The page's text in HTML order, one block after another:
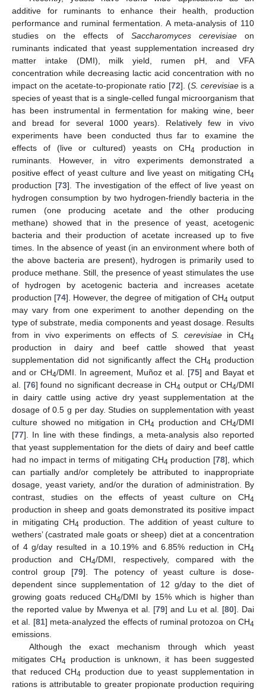
additive for ruminants to enhance their health, production
performance and ruminal fermentation. A meta-analysis of 110
studies on the effects of Saccharomyces cerevisiaeon
ruminants indicated that yeast supplementation increased dry
matter intake (DMI), milk yield, rumen pH, and VFA
concentration while decreasing lactic acid concentration with no
impact on the acetate-to-propionate ratio [72]. (S. cerevisiaeis a
species of yeast that is a single-celled fungal microorganism that
has been instrumental in fermentation for making wine, beer
and bread for several 1000 years). Relatively few in vivo
experiments have been conducted thus far to examine the
effects of (live or cultured) yeasts on CH4
production in
ruminants. However, in vitro experiments demonstrated a
positive effect of yeast culture and live yeast on mitigating CH4
production [73]. The investigation of the effect of live yeast on
hydrogen consumption by two hydrogen-friendly bacteria in the
rumen (one producing acetate and the other producing
methane) showed that in the presence of yeast, acetogenic
bacteria and their production of acetate increased up to five
times. In the absence of yeast (in an environment where both of
the above bacteria are present), hydrogen is primarily used to
produce methane. Still, the presence of yeast stimulates the use
of hydrogen by acetogenic bacteria and increases acetate
production [74]. However, the degree of mitigation of CH4 output
may vary from one experiment to another depending on the
type of substrate, media components and yeast dosage. Results
from in vivo experiments on effects of S. cerevisiae in CH4
production in dairy and beef cattle showed that yeast
supplementation did not significantly affect the CH4 production
and or CH4/DMI. In agreement, Muñoz et al. [75] and Bayat et
al. [76] found no significant decrease in CH4 output or CH4/DMI
in dairy cattle using active dry yeast supplementation at the
dosage of 0.5 g per day. Studies on supplementation with yeast
culture showed no mitigation in CH4 production and CH4/DMI
[77]. In line with these findings, a meta-analysis also reported
that yeast supplementation for the diets of dairy and beef cattle
had no impact in terms of mitigating CH4 production [78], which
can partially and/or completely be attributed to inappropriate
dosage, yeast variety, and/or the duration of administration. By
contrast, studies on the effects of yeast culture on CH4
production in sheep and goats demonstrated its positive impact
in mitigating CH4 production. The addition of yeast culture to
wethers’ (castrated male goats or sheep) diet at a concentration
of 4 g/day resulted in a 10.19% and 6.85% reduction in CH4
production and CH4/DMI, respectively, compared with the
control group [79]. The potency of yeast culture is dose-
dependent since supplementation of 12 g/day to the diet of
growing goats reduced CH4/DMI by 15% which is higher than
the reported value by Mwenya et al. [79] and Lu et al. [80]. Dai
et al. [81] meta-analyzed the effects of ruminal protozoa on CH4
emissions.
Although the exact mechanism through which yeast
mitigates CH4 production is unknown, it has been suggested
that reduced CH4 production due to yeast supplementation in
rations is attributable to greater propionate production requiring